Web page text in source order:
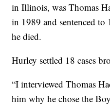
in Illinois, was Thomas
in 1989 and sentenced to
he died.
Hurley settled 18 cases
“I interviewed Thomas
him why he chose the